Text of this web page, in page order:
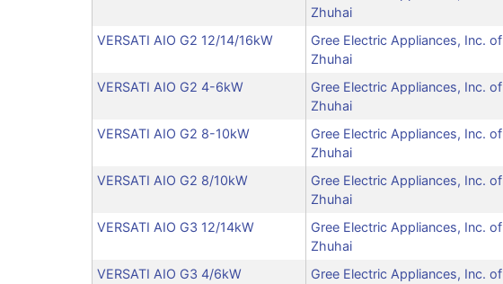
Zhuhai
VERSATI AIO G2 12/14/16kW
Gree Electric Appliances, Inc. of
Zhuhai
VERSATI AIO G2 4-6kW
Gree Electric Appliances, Inc. of
Zhuhai
VERSATI AIO G2 8-10kW
Gree Electric Appliances, Inc. of
Zhuhai
VERSATI AIO G2 8/10kW
Gree Electric Appliances, Inc. of
Zhuhai
VERSATI AIO G3 12/14kW
Gree Electric Appliances, Inc. of
Zhuhai
VERSATI AIO G3 4/6kW
Gree Electric Appliances, Inc. of